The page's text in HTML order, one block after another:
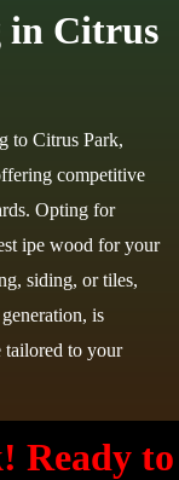
in Citrus
to Citrus Park,
competitive
Opting for
ipe wood for your
siding, or tiles,
is
tailored to your
Ready to